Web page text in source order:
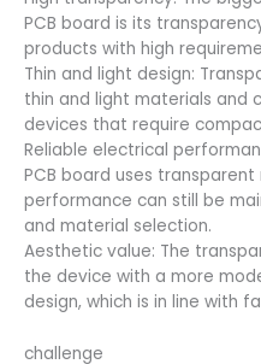
PCB board is its
products with high
Thin and light design:
thin and light materials and
devices that require
Reliable electrical
PCB board uses
performance can still be
and material selection.
Aesthetic value: The
the device with a more
design, which is in line with
challenge